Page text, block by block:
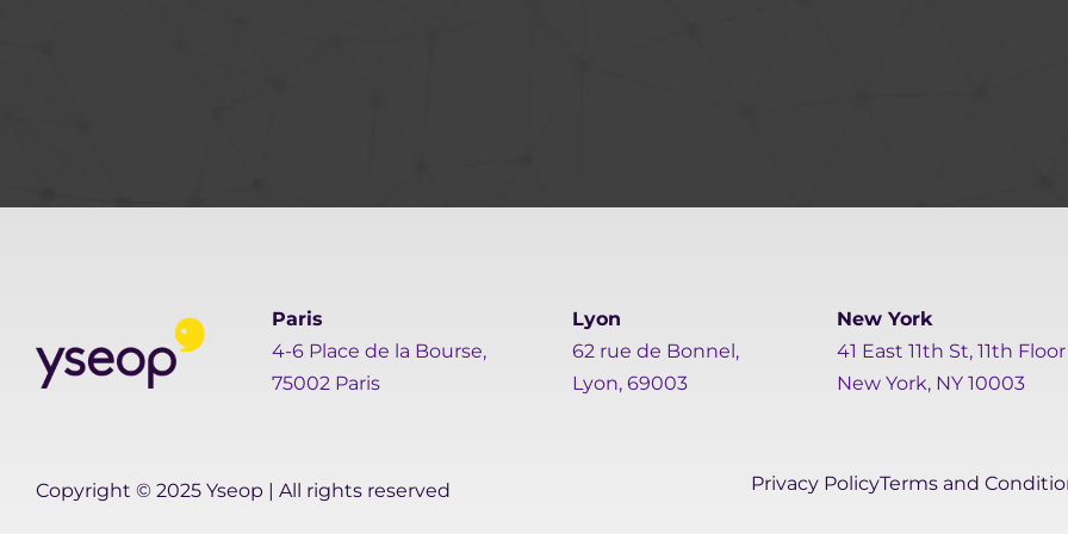
Paris
4-6 Place de la Bourse,
75002 Paris
Lyon
62 rue de Bonnel,
Lyon, 69003
New York
41 East 11th St, 11th Floor
New York, NY 10003
Copyright © 2025 Yseop | All rights reserved Privacy PolicyTerms and